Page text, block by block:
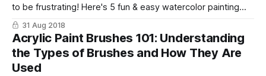
to be frustrating! Here's 5 fun & easy watercolor painting
techniques and 8 tips for beginners to help you get started!
31 Aug 2018
Acrylic Paint Brushes 101: Understanding
the Types of Brushes and How They Are
Used